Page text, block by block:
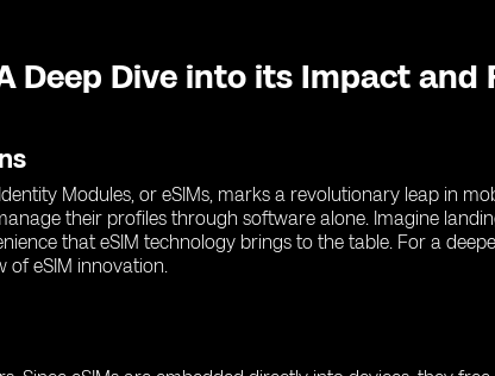
Deep Dive into its Impact and
Modules, or eSIMs, marks a revolutionary leap in
their profiles through software alone. Imagine
that eSIM technology brings to the table. For a
of eSIM innovation.